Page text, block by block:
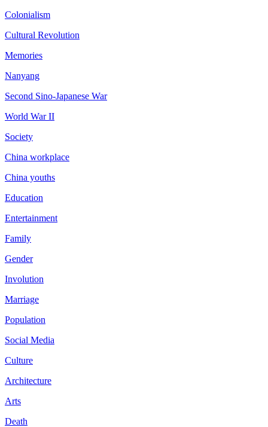
Colonialism
Cultural Revolution
Memories
Nanyang
Second Sino-Japanese War
World War II
Society
China workplace
China youths
Education
Entertainment
Family
Gender
Involution
Marriage
Population
Social Media
Culture
Architecture
Arts
Death